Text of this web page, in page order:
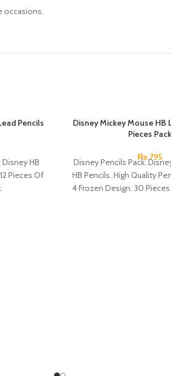
occasions.
Pencils
HB
Pieces Of
Disney Mickey Mouse HB
Pieces Pack
₨795
Disney Pencils Pack.
HB Pencils. High Quality
4 Frozen Design. 30